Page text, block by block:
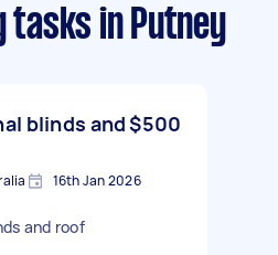
tasks in Putney
blinds and$500
16th Jan 2026
and roof